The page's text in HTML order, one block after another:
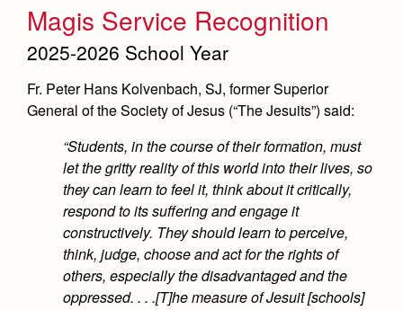
Magis Service Recognition
2025-2026 School Year
Fr. Peter Hans Kolvenbach, SJ, former Superior
General of the Society of Jesus (“The Jesuits”) said:
“Students, in the course of their formation, must
let the gritty reality of this world into their lives, so
they can learn to feel it, think about it critically,
respond to its suffering and engage it
constructively. They should learn to perceive,
think, judge, choose and act for the rights of
others, especially the disadvantaged and the
oppressed. . . .[T]he measure of Jesuit [schools]